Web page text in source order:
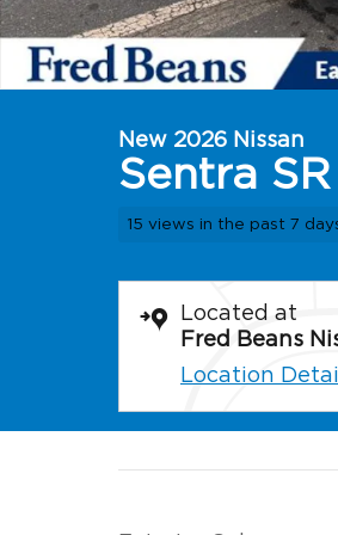
New 2026 Nissan
Sentra SR
15 views in the past 7
Located at
Fred Beans
Location